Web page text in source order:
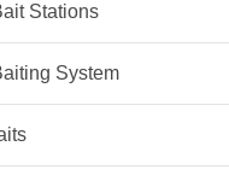
Stations
System